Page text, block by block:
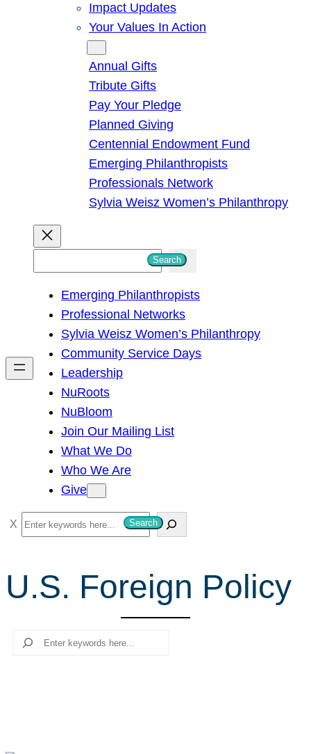
Impact Updates
Your Values In Action
Annual Gifts
Tribute Gifts
Pay Your Pledge
Planned Giving
Centennial Endowment Fund
Emerging Philanthropists
Professionals Network
Sylvia Weisz Women’s Philanthropy
h
Search
Emerging Philanthropists
Professional Networks
Sylvia Weisz Women’s Philanthropy
Community Service Days
Leadership
NuRoots
NuBloom
Join Our Mailing List
What We Do
Who We Are
Give
S
e
r
c
Search
U.S. Foreign Policy
Search